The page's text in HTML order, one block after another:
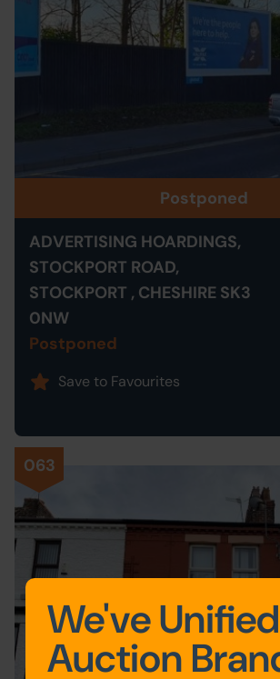
Postponed
ADVERTISING HOARDINGS,
STOCKPORT ROAD,
STOCKPORT , CHESHIRE SK3
0NW
Postponed
Save to Favourites
063
We've
Auction